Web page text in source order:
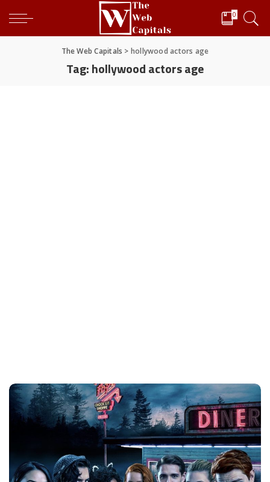
0
The Web Capitals > hollywood actors age
Tag:hollywood actors age